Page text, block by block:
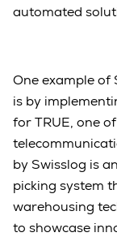
automated
One example of
is by
for TRUE, one
by Swisslog is
picking system
warehousing
to showcase